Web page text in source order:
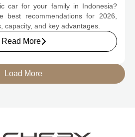
car for your family in Indonesia?
best recommendations for 2026,
capacity, and key advantages.
Read More
Load More